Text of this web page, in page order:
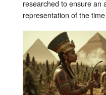
researched to ensure an
representation of the